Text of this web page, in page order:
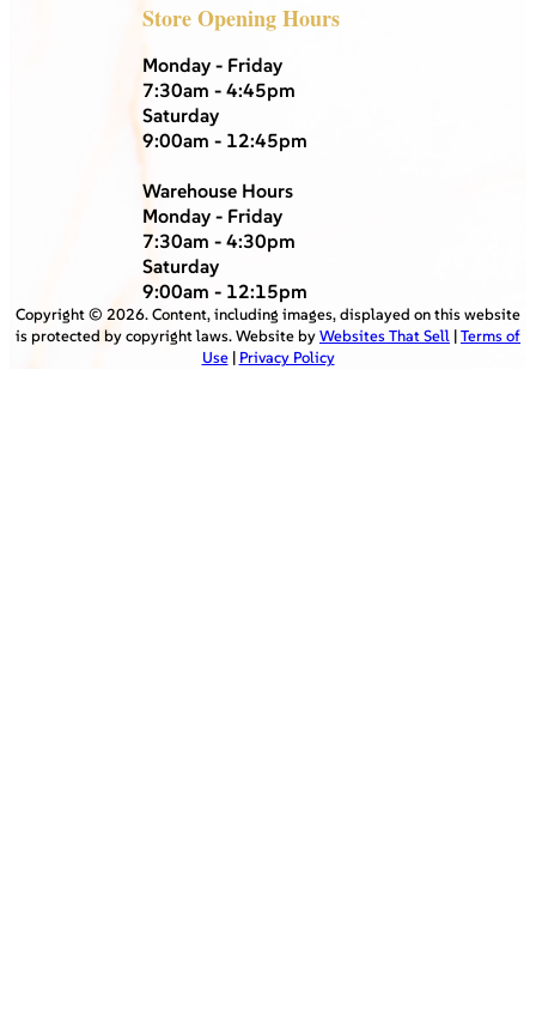
Store Opening Hours
Monday - Friday
7:30am - 4:45pm
Saturday
9:00am - 12:45pm
Warehouse Hours
Monday - Friday
7:30am - 4:30pm
Saturday
9:00am - 12:15pm
Copyright © 2026. Content, including images, displayed on this website
is protected by copyright laws. Website byWebsites That Sell |Terms of
Use| Privacy Policy